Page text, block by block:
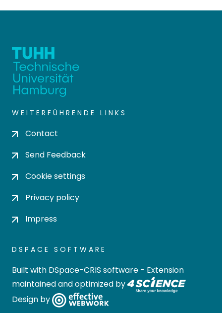
WEITERFÜHRENDE LINKS
Contact
Send Feedback
Cookie settings
Privacy policy
Impress
DSPACE SOFTWARE
Built with DSpace-CRIS software - Extension
maintained and optimized by
Design by